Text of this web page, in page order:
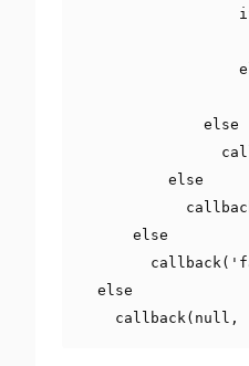
else
else
else
        callback
(
else
    callback
( null ,